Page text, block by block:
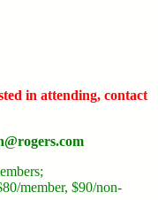
in attending, contact
non-members;
$90/non-